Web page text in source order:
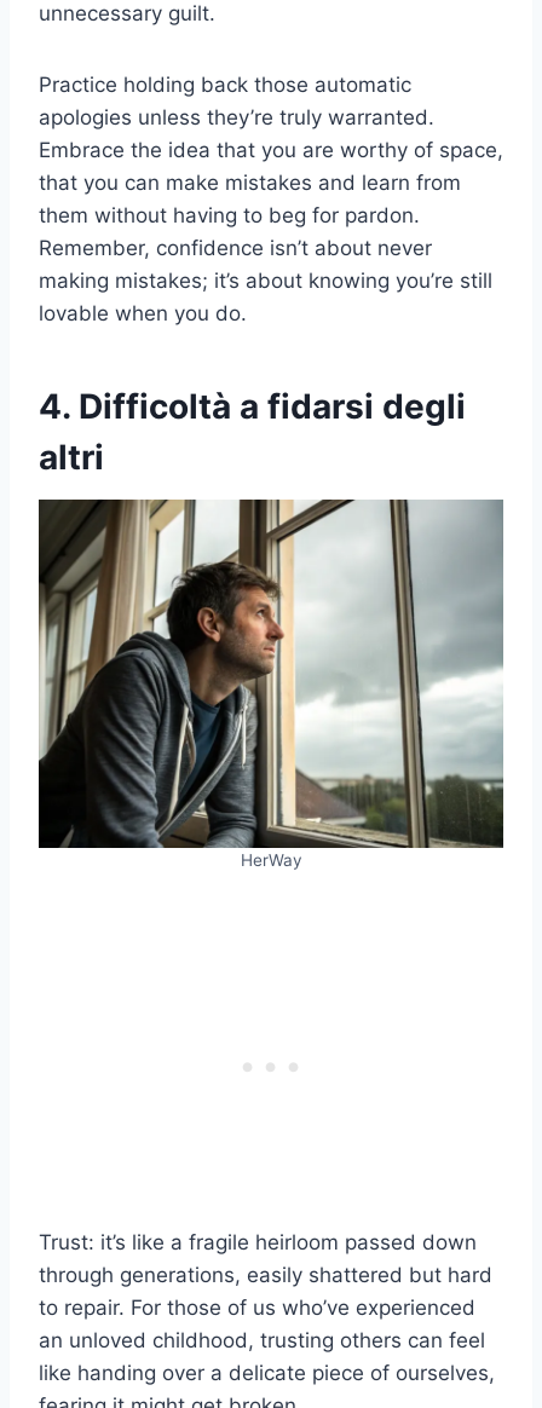
unnecessary guilt.
Practice holding back those automatic
apologies unless they’re truly warranted.
Embrace the idea that you are worthy of space,
that you can make mistakes and learn from
them without having to beg for pardon.
Remember, confidence isn’t about never
making mistakes; it’s about knowing you’re still
lovable when you do.
4. Difficoltà a fidarsi degli
altri
HerWay
Trust: it’s like a fragile heirloom passed down
through generations, easily shattered but hard
to repair. For those of us who’ve experienced
an unloved childhood, trusting others can feel
like handing over a delicate piece of ourselves,